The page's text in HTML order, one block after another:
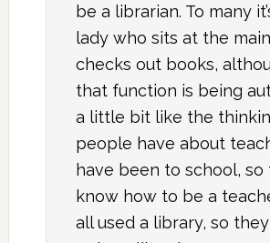
be a librarian. To many
lady who sits at the
checks out books,
that function is being
a little bit like the
people have about
have been to school, so
know how to be a
all used a library, so